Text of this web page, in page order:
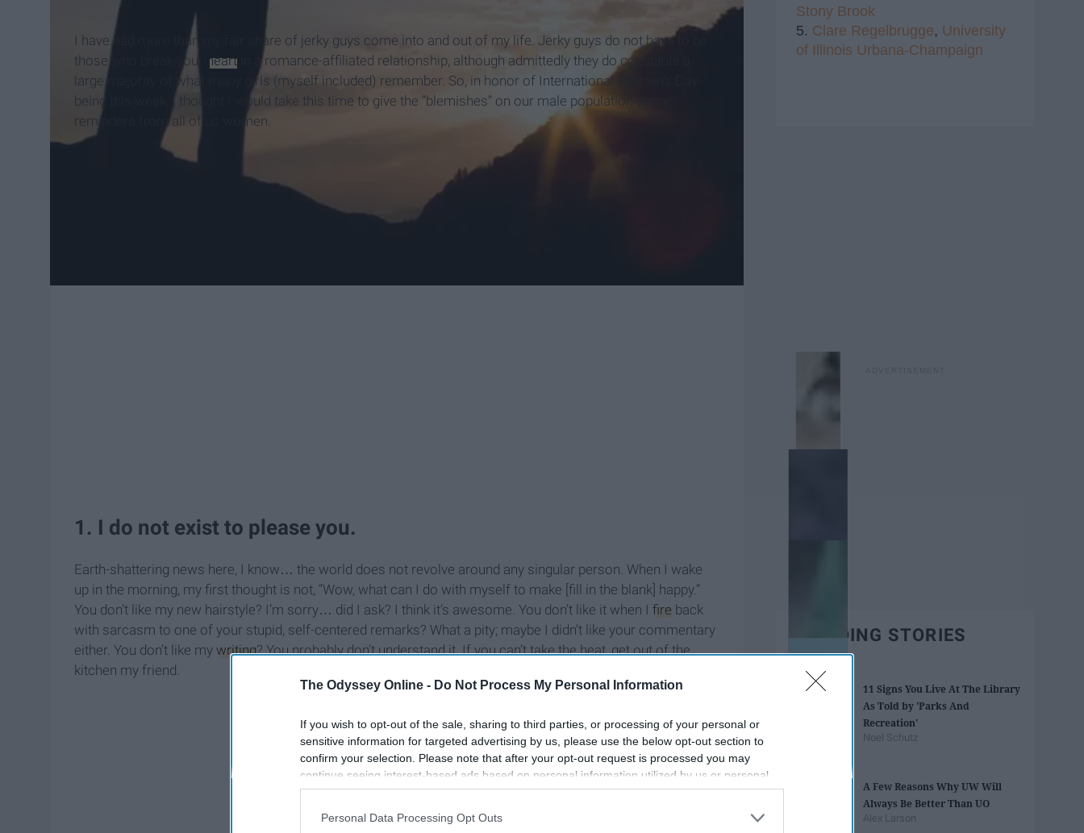
The Odyssey Online - Do Not Process My Personal Information
If you wish to opt-out of the sale, sharing to third parties, or processing of your personal or
sensitive information for targeted advertising by us, please use the below opt-out section to
confirm your selection. Please note that after your opt-out request is processed you may
continue seeing interest-based ads based on personal information utilized by us or personal
information disclosed to third parties prior to your opt-out. You may separately opt-out of the
participants. This information may also be disclosed by us to third parties on the
IAB’s List of
Personal Data Processing Opt Outs
I have had more than my fair share of jerky guys come into and out of my life. Jerky guys do not have to be
those who break your
heart in a romance-affiliated relationship, although admittedly they do constitute a
large majority of what many girls (myself included) remember. So, in honor of International Women’s Day
being this week, I thought I would take this time to give the “blemishes” on our male population some
reminders from all of us women.
1. I do not exist to please you.
Earth-shattering news here, I know… the world does not revolve around any singular person. When I wake
up in the morning, my first thought is not, “Wow, what can I do with myself to make [fill in the blank] happy.”
You don’t like my new hairstyle? I’m sorry… did I ask? I think it’s awesome. You don’t like it when I fire back
with sarcasm to one of your stupid, self-centered remarks? What a pity; maybe I didn’t like your commentary
either. You don’t like my writing? You probably don’t understand it. If you can’t take the heat, get out of the
kitchen my friend.
Stony Brook
5. Clare Regelbrugge, University
of Illinois Urbana-Champaign
TRENDING STORIES
11 Signs You Live At The Library
As Told by 'Parks And
Recreation'
Noel Schutz
A Few Reasons Why UW Will
Always Be Better Than UO
Alex Larson